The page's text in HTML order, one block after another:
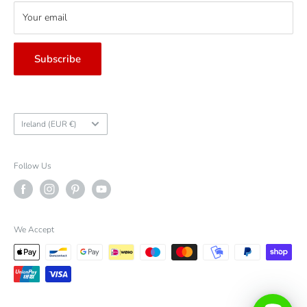
Your email
Subscribe
Country/region
Ireland (EUR €)
Follow Us
We Accept